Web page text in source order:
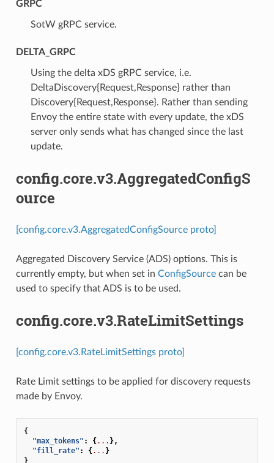
GRPC
⁣SotW gRPC service.
DELTA_GRPC
⁣Using the delta xDS gRPC service, i.e.
DeltaDiscovery{Request,Response} rather than
Discovery{Request,Response}. Rather than sending
Envoy the entire state with every update, the xDS
server only sends what has changed since the last
update.
config.core.v3.AggregatedConfigS
ource
[config.core.v3.AggregatedConfigSource proto]
Aggregated Discovery Service (ADS) options. This is
currently empty, but when set in ConfigSourcecan be
used to specify that ADS is to be used.
config.core.v3.RateLimitSettings
[config.core.v3.RateLimitSettings proto]
Rate Limit settings to be applied for discovery requests
made by Envoy.
{
"max_tokens" : {... },
"fill_rate" : {... }
}